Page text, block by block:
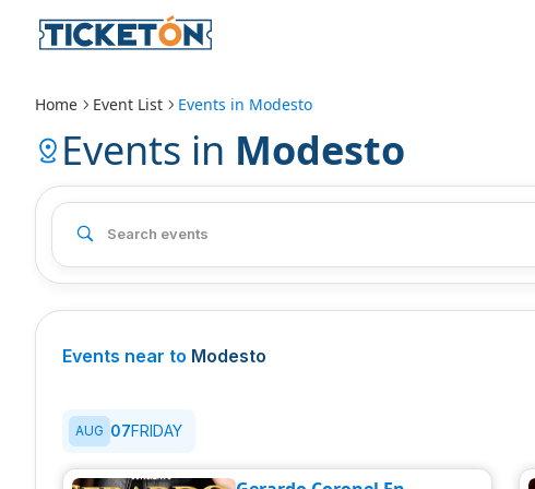
Home Event List Events in Modesto
Events in Modesto
Events near to Modesto
AUG 07FRIDAY